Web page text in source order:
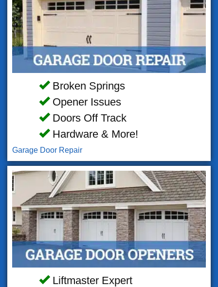
Broken Springs
Opener Issues
Doors Off Track
Hardware & More!
Garage Door Repair
Liftmaster Expert